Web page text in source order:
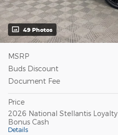
49 Photos
MSRP
Buds Discount
Document Fee
Price
2026 National Stellantis Loyalty
Bonus Cash
Details